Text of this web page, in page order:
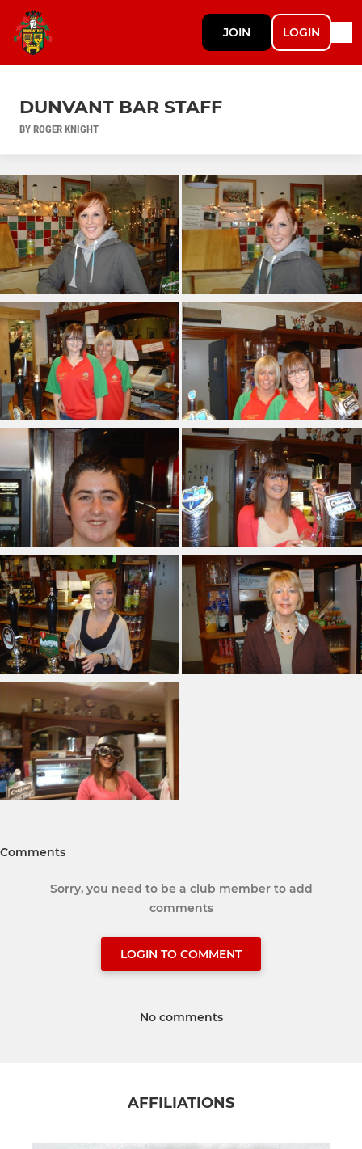
JOIN LOGIN
DUNVANT BAR STAFF
BY ROGER KNIGHT
Comments
Sorry, you need to be a club member to add
comments
LOGIN TO COMMENT
No comments
AFFILIATIONS